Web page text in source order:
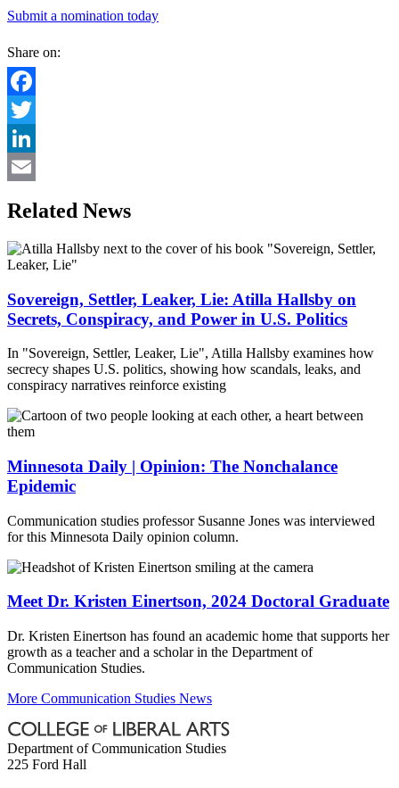
Submit a nomination today
Share on:
Facebook
Twitter
LinkedIn
Related News
Sovereign, Settler, Leaker, Lie: Atilla Hallsby on
Secrets, Conspiracy, and Power in U.S. Politics
In "Sovereign, Settler, Leaker, Lie", Atilla Hallsby examines how
secrecy shapes U.S. politics, showing how scandals, leaks, and
conspiracy narratives reinforce existing
Minnesota Daily | Opinion: The Nonchalance
Epidemic
Communication studies professor Susanne Jones was interviewed
for this Minnesota Daily opinion column.
Meet Dr. Kristen Einertson, 2024 Doctoral Graduate
Dr. Kristen Einertson has found an academic home that supports her
growth as a teacher and a scholar in the Department of
Communication Studies.
More Communication Studies News
Department of Communication Studies
225 Ford Hall